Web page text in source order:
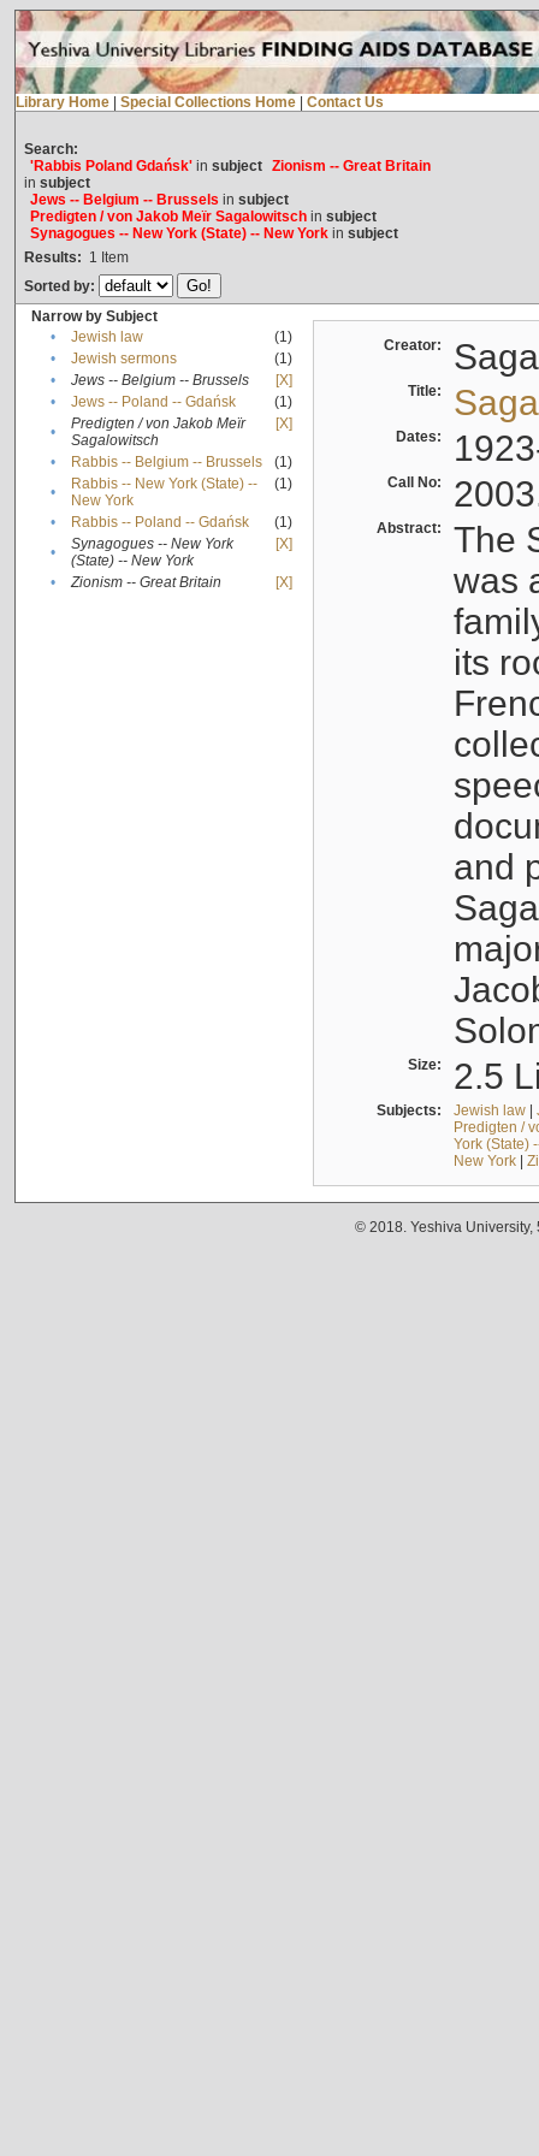
Library Home Special Collections Home Contact Us
Search:
'Rabbis Poland Gdańsk'in subject Zionism -- Great Britain
in subject
Jews -- Belgium -- Brussels in subject
Predigten / von Jakob Meïr Sagalowitschin subject
Synagogues -- New York (State) -- New Yorkin subject
Results: 1 Item
Sorted by:
Narrow by Subject
•
Jewish law
(1)
•
Jewish sermons
(1)
•
Jews -- Belgium -- Brussels
[X]
•
Jews -- Poland -- Gdańsk
(1)
•
Predigten / von Jakob Meïr
Sagalowitsch
[X]
• Rabbis -- Belgium -- Brussels
(1)
•
Rabbis -- New York (State) --
New York
(1)
• Rabbis -- Poland -- Gdańsk
(1)
•
Synagogues -- New York
(State) -- New York
[X]
• Zionism -- Great Britain [X]
Creator:
Title:
Dates:
Call No:
Abstract:
The
was
its
and
Size: 2.5
Subjects: Jewish law|
Predigten /
York (State)
New York|
© 2018. Yeshiva University,